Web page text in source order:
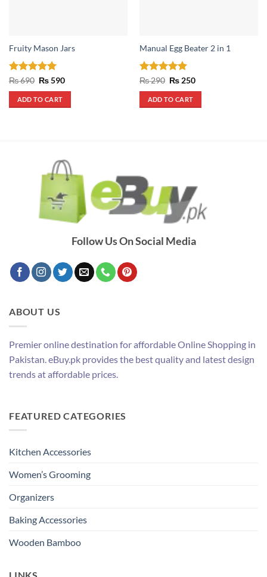
Fruity Mason Jars
Rated 5
out of 5
₨690 Original
was:
₨ 690.
₨590Current
ADD TO CART
Manual Egg Beater 2 in 1
Rated 5
out of 5
₨290 Original
was:
₨ 290.
₨250Current
ADD TO CART
Follow Us On Social Media
ABOUT US
Premier online destination for affordable Online Shopping in
Pakistan. eBuy.pk provides the best quality and latest design
trends at affordable prices.
FEATURED CATEGORIES
Kitchen Accessories
Women’s Grooming
Organizers
Baking Accessories
Wooden Bamboo